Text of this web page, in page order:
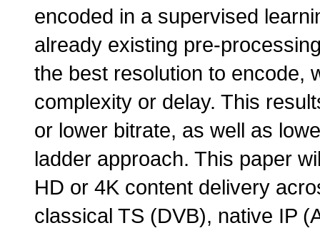
encoded in a supervised
already existing pre-
the best resolution to encode,
complexity or delay. This
or lower bitrate, as well as
ladder approach. This paper
HD or 4K content delivery
classical TS (DVB), native IP